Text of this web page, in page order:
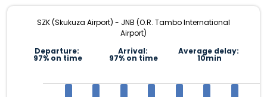
SZK (Skukuza Airport) - JNB (O.R. Tambo International
Airport)
Departure:
97% on time
Arrival:
97% on time
Average delay:
10min